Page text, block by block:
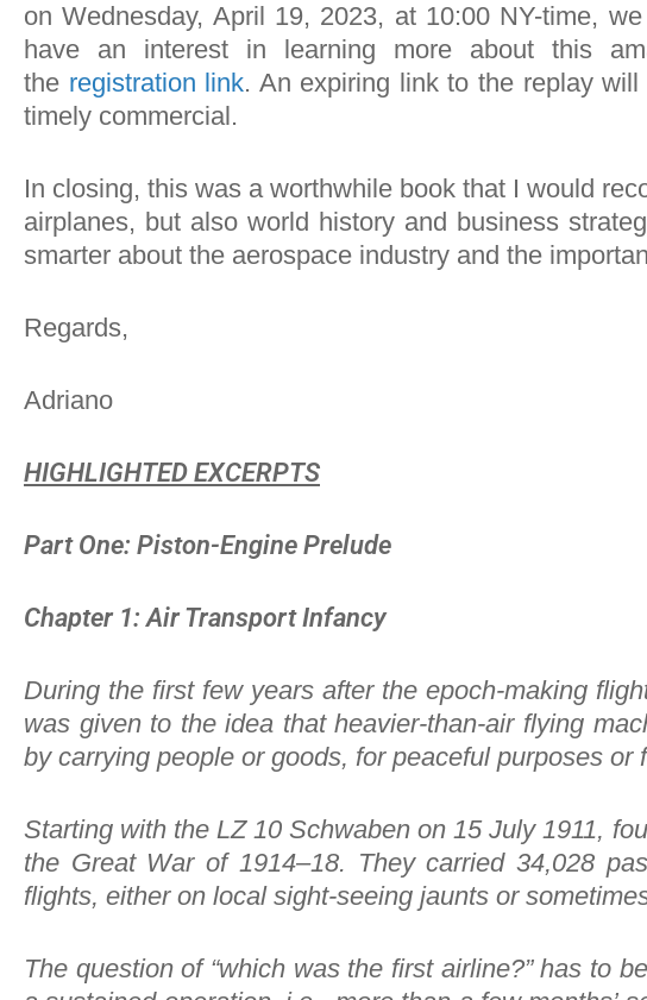
on Wednesday, April 19, 2023, at 10:00 NY-time,
have an interest in learning more about this
the registration link. An expiring link to the replay
timely commercial.
In closing, this was a worthwhile book that I would
airplanes, but also world history and business
smarter about the aerospace industry and the
Regards,
Adriano
HIGHLIGHTED EXCERPTS
Part One: Piston-Engine Prelude
Chapter 1: Air Transport Infancy
During the first few years after the epoch-making
was given to the idea that heavier-than-air flying
by carrying people or goods, for peaceful purposes
Starting with the LZ 10 Schwaben on 15 July 1911,
the Great War of 1914–18. They carried 34,028
flights, either on local sight-seeing jaunts or
The question of “which was the first airline?” has to